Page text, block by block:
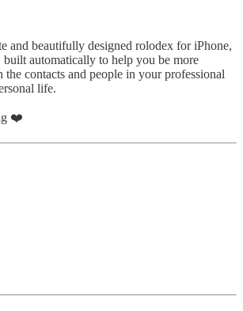
and beautifully designed rolodex for iPhone,
automatically to help you be more
contacts and people in your professional
life.
❤️